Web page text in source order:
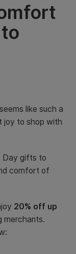
like such a
joy to shop with
Day gifts to
comfort of
20% off up
merchants.